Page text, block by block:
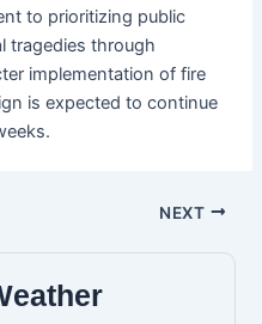
to prioritizing public
tragedies through
implementation of fire
is expected to continue
NEXT